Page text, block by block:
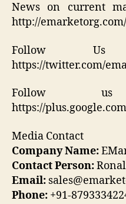
News on current
http://
Follow
https://twitter.com/
Follow
https://
Media Contact
Company Name:
Contact Person:
Email:
Phone: +91-